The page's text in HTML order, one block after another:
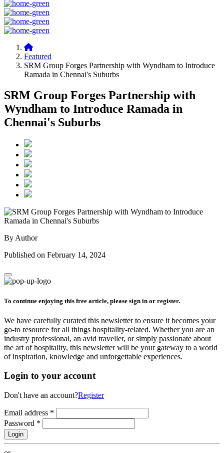
Featured
SRM Group Forges Partnership with Wyndham to Introduce
Ramada in Chennai's Suburbs
SRM Group Forges Partnership with
Wyndham to Introduce Ramada in
Chennai's Suburbs
By Author
Published on February 14, 2024
To continue enjoying this free article, please sign in or register.
We have carefully curated this newsletter to ensure it becomes your
go-to resource for all things hospitality-related. Whether you are an
industry professional, an avid traveller, or simply passionate about
the art of hospitality, this newsletter will be your gateway to a world
of inspiration, knowledge and unforgettable experiences.
Login to your account
Don't have an account?Register
Email address *
Password *
Login